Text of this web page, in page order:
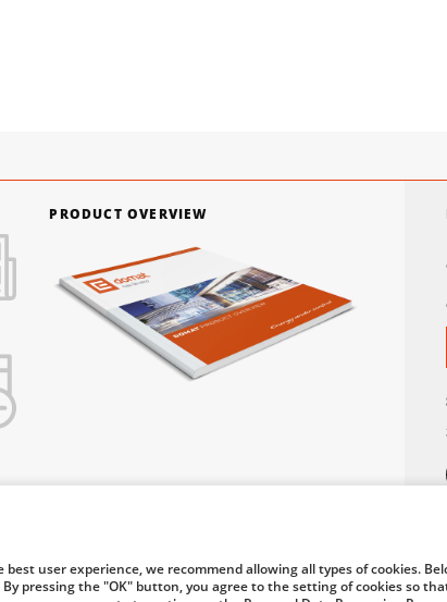
PRODUCT OVERVIEW
user experience, we recommend allowing all types of cookies.
pressing the "OK" button, you agree to the setting of cookies so